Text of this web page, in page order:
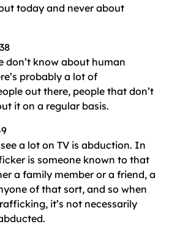
today and never about
don’t know about human
probably a lot of
out there, people that don’t
it on a regular basis.
a lot on TV is abduction. In
is someone known to that
a family member or a friend, a
of that sort, and so when
it’s not necessarily